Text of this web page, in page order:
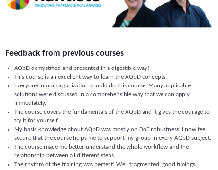
Feedback from previous courses
AQbD demystified and presented in a digestible way!
This course is an excellent way to learn the AQbD concepts.
Everyone in our organization should do this course. Many applicable
solutions were discussed in a comprehensible way that we can apply
immediately.
The course covers the fundamentals of the AQbD and it gives the courage to
try it for yourself.
My basic knowledge about AQbD was mostly on DoE robustness. I now feel
secure that the course helps me to support my group in every AQbD subject.
The course made me better understand the whole workflow and the
relationship between all different steps.
The rhythm of the training was perfect! Well fragmented, good timings,